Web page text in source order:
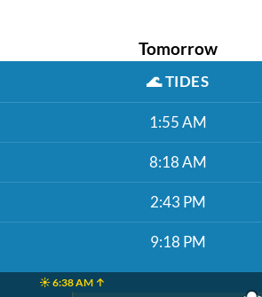
Tomorrow
🌊TIDES
1:55 AM
8:18 AM
2:43 PM
9:18 PM
☀️ 6:38 AM ↑